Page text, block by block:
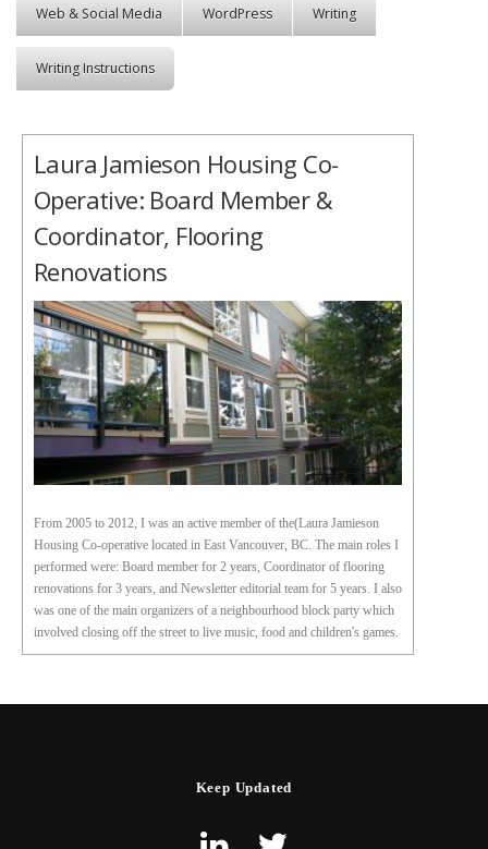
Web & Social Media WordPress Writing
Writing Instructions
Laura Jamieson Housing Co-
Operative: Board Member &
Coordinator, Flooring
Renovations
From 2005 to 2012, I was an active member of the(Laura Jamieson
Housing Co-operative located in East Vancouver, BC. The main roles I
performed were: Board member for 2 years, Coordinator of flooring
renovations for 3 years, and Newsletter editorial team for 5 years. I also
was one of the main organizers of a neighbourhood block party which
involved closing off the street to live music, food and children's games.
Keep Updated